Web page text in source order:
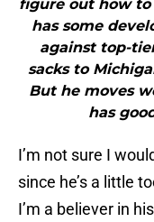
figure out how
has some
against top-
sacks to
But he moves
has
I’m not sure I
since he’s a little
I’m a believer in